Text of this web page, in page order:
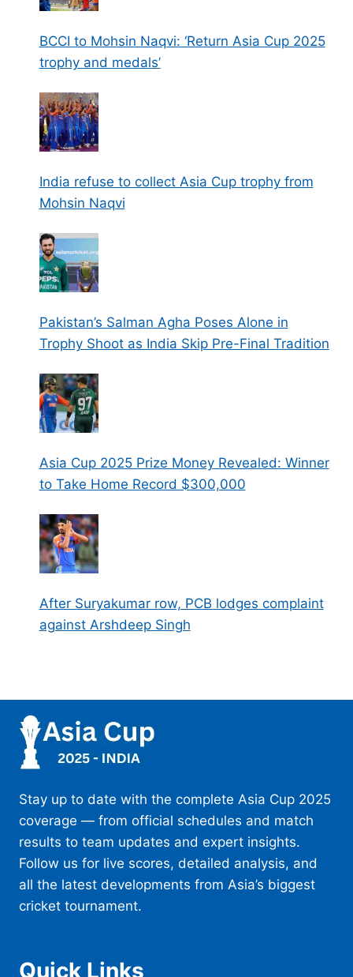
BCCI to Mohsin Naqvi: ‘Return Asia Cup 2025
trophy and medals’
India refuse to collect Asia Cup trophy from
Mohsin Naqvi
Pakistan’s Salman Agha Poses Alone in
Trophy Shoot as India Skip Pre-Final Tradition
Asia Cup 2025 Prize Money Revealed: Winner
to Take Home Record $300,000
After Suryakumar row, PCB lodges complaint
against Arshdeep Singh
Stay up to date with the complete Asia Cup 2025
coverage — from official schedules and match
results to team updates and expert insights.
Follow us for live scores, detailed analysis, and
all the latest developments from Asia’s biggest
cricket tournament.
Quick Links